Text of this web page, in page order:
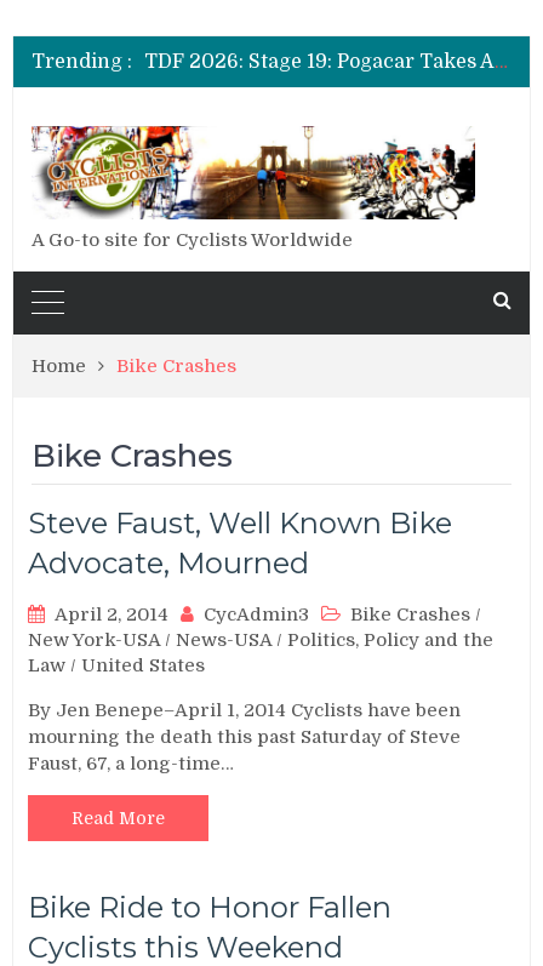
Trending :
TDF 2026: Stage 20: Carapaz Cinches Alpe D’Huez
TDF 2026: Stage 19: Pogacar Takes Another Stage
TDF 2026: Stage 18: Carapaz Wins in the Alps
A Go-to site for Cyclists Worldwide
Home Bike Crashes
Bike Crashes
Steve Faust, Well Known Bike
Advocate, Mourned
April 2, 2014 CycAdmin3 Bike Crashes /
New York-USA/News-USA/Politics, Policy and the
Law /United States
By Jen Benepe–April 1, 2014 Cyclists have been
mourning the death this past Saturday of Steve
Faust, 67, a long-time…
Read More
Bike Ride to Honor Fallen
Cyclists this Weekend